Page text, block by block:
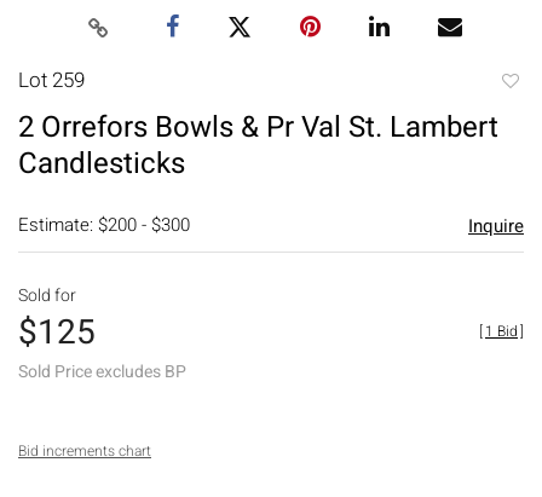
Lot 259
2 Orrefors Bowls & Pr Val St. Lambert
Candlesticks
Estimate: $200 - $300 Inquire
Sold for
$125
Sold Price excludes BP
[1 Bid]
Bid increments chart